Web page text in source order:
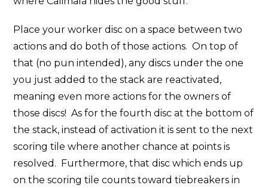
Place your worker disc on a space between two
actions and do both of those actions. On top of
that (no pun intended), any discs under the one
you just added to the stack are reactivated,
meaning even more actions for the owners of
those discs! As for the fourth disc at the bottom of
the stack, instead of activation it is sent to the next
scoring tile where another chance at points is
resolved. Furthermore, that disc which ends up
on the scoring tile counts toward tiebreakers in